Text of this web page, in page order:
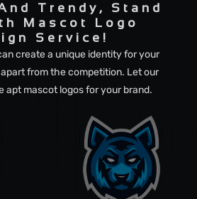
Trendy, Stand
Mascot Logo
Service!
create a unique identity for your
from the competition. Let our
apt mascot logos for your brand.